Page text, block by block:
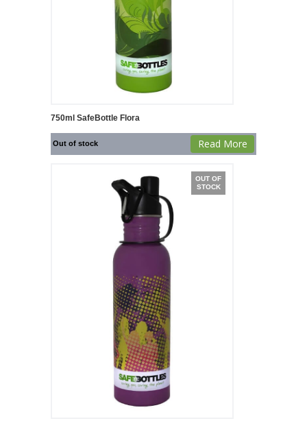
750ml SafeBottle Flora
Out of stock Read More
OUT OF
STOCK